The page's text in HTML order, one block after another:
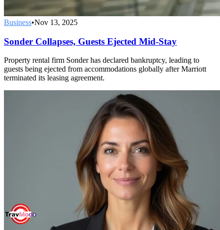
Business•Nov 13, 2025
Sonder Collapses, Guests Ejected Mid-Stay
Property rental firm Sonder has declared bankruptcy, leading to
guests being ejected from accommodations globally after Marriott
terminated its leasing agreement.